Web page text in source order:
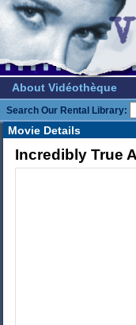
About Vidéothèque
Search Our Rental Library:
Movie Details
Incredibly True